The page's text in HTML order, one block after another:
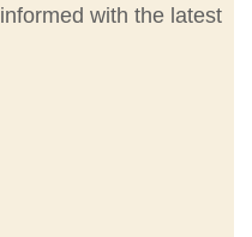
with the latest